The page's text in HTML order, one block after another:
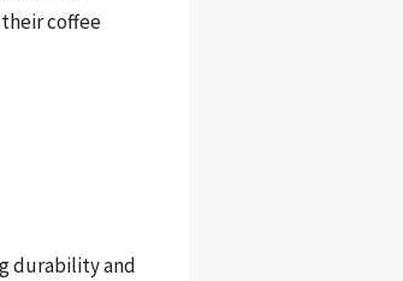
coffee
durability and